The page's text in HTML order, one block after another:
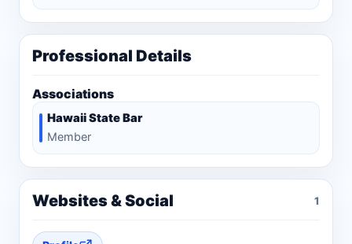
Professional Details
Associations
Hawaii State Bar
Member
Websites & Social 1